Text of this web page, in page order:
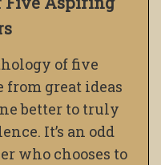
of five
great ideas
better to truly
It’s an odd
who chooses to